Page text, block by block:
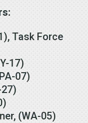
Task Force
17)
07)
(WA-05)